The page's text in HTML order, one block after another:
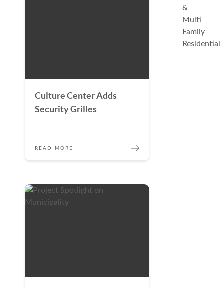
Culture Center Adds
Security Grilles
READ MORE
&
Multi
Family
Residential